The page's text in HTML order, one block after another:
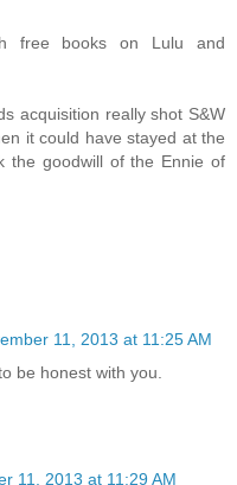
free books on Lulu and
acquisition really shot S&W
it could have stayed at the
the goodwill of the Ennie of
11, 2013 at 11:25 AM
be honest with you.
11, 2013 at 11:29 AM